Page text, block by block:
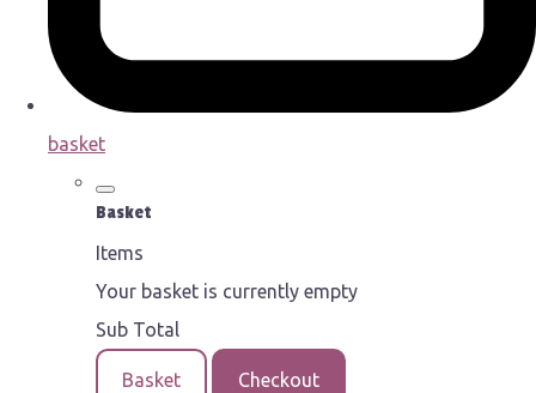
basket
Basket
Items
Your basket is currently empty
Sub Total
Basket Checkout